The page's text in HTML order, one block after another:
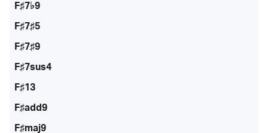
F♯7♭9
F♯7♯5
F♯7♯9
F♯7sus4
F♯13
F♯add9
F♯maj9